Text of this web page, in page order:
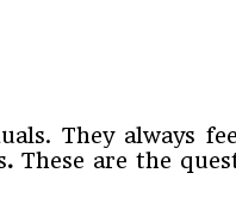
They always
. These are the